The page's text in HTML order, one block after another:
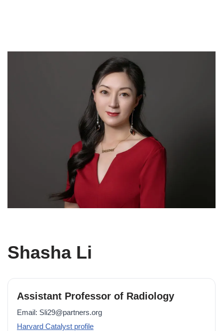
Shasha Li
Assistant Professor of Radiology
Email: Sli29@partners.org
Harvard Catalyst profile